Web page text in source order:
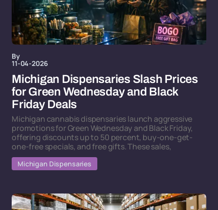
By
11-04-2026
Michigan Dispensaries Slash Prices
for Green Wednesday and Black
Friday Deals
Michigan cannabis dispensaries launch aggressive
promotions for Green Wednesday and Black Friday,
offering discounts up to 50 percent, buy-one-get-
one-free specials, and free gifts. These sales,
Michigan Dispensaries